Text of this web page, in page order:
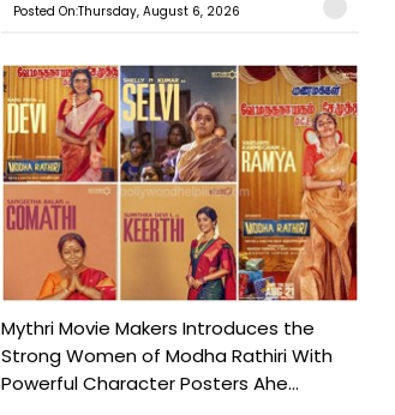
Posted On:Thursday, August 6, 2026
Mythri Movie Makers Introduces the
Strong Women of Modha Rathiri With
Powerful Character Posters Ahe...